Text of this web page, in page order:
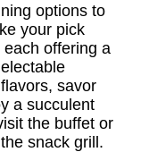
options to
your pick
offering a
savor
a succulent
the buffet or
snack grill.